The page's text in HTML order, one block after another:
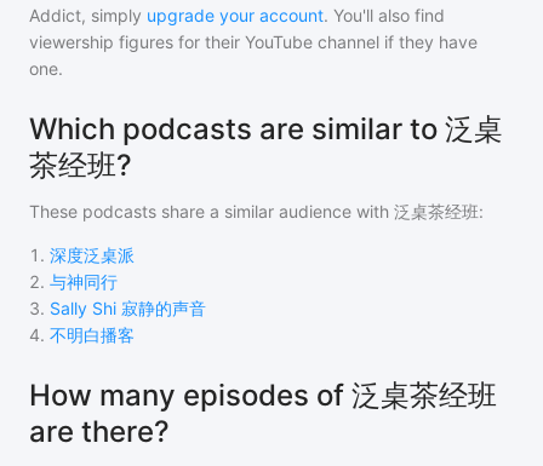
Addict, simply upgrade your account. You'll also find
viewership figures for their YouTube channel if they have
one.
Which podcasts are similar to 泛桌
茶经班?
These podcasts share a similar audience with 泛桌茶经班:
1 . 深度泛桌派
2. 与神同行
3. Sally Shi 寂静的声音
4. 不明白播客
How many episodes of 泛桌茶经班
are there?